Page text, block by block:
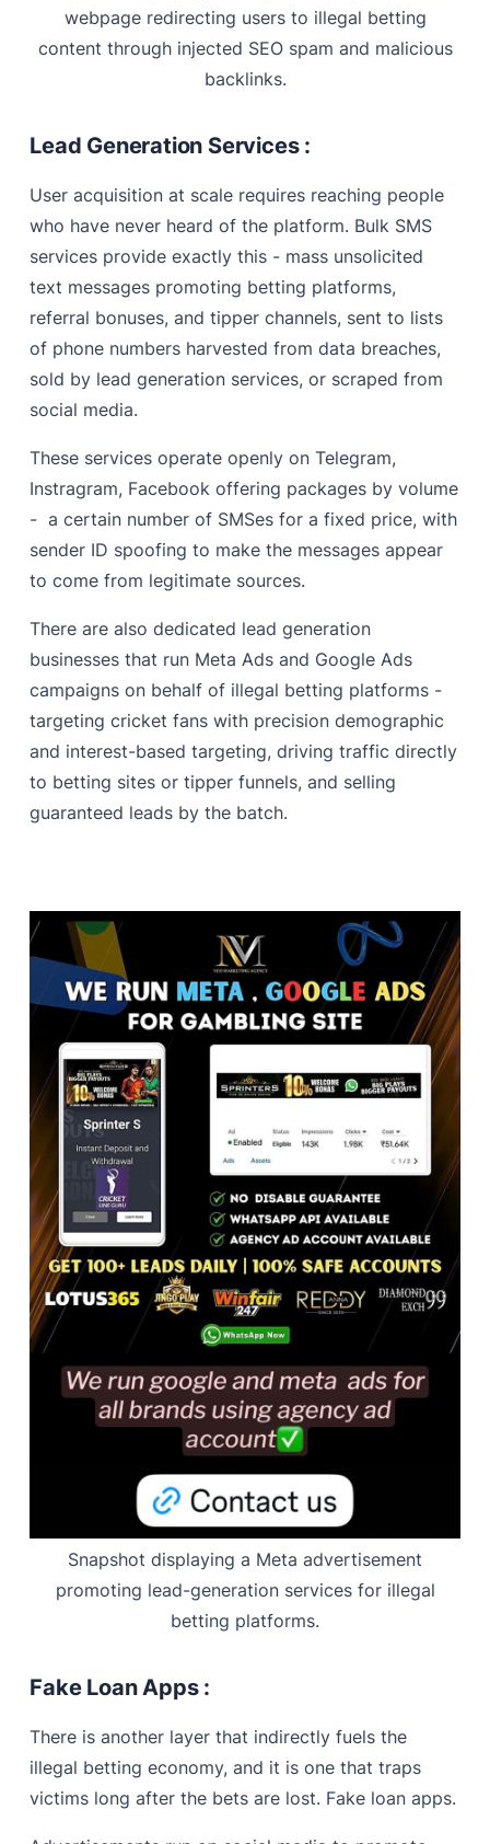
webpage redirecting users to illegal betting
content through injected SEO spam and malicious
backlinks.
Lead Generation Services :
User acquisition at scale requires reaching people
who have never heard of the platform. Bulk SMS
services provide exactly this - mass unsolicited
text messages promoting betting platforms,
referral bonuses, and tipper channels, sent to lists
of phone numbers harvested from data breaches,
sold by lead generation services, or scraped from
social media.
These services operate openly on Telegram,
Instragram, Facebook offering packages by volume
- a certain number of SMSes for a fixed price, with
sender ID spoofing to make the messages appear
to come from legitimate sources.
There are also dedicated lead generation
businesses that run Meta Ads and Google Ads
campaigns on behalf of illegal betting platforms -
targeting cricket fans with precision demographic
and interest-based targeting, driving traffic directly
to betting sites or tipper funnels, and selling
guaranteed leads by the batch.
Snapshot displaying a Meta advertisement
promoting lead-generation services for illegal
betting platforms.
Fake Loan Apps :
There is another layer that indirectly fuels the
illegal betting economy, and it is one that traps
victims long after the bets are lost. Fake loan apps.